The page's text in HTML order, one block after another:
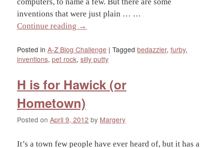
inventions that were just plain … …
Continue reading →
Posted in A-Z Blog Challenge | Tagged bedazzler, furby,
inventions, pet rock, silly putty
H is for Hawick (or
Hometown)
Posted on April 9, 2012 by Margery
It’s a town few people have ever heard of, but it has a